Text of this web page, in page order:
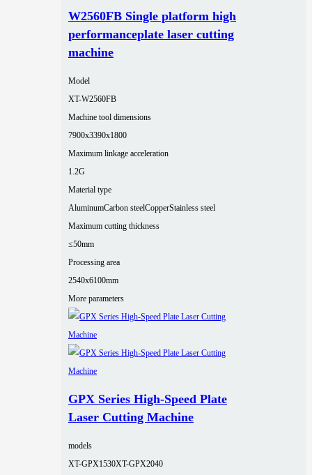
W2560FB Single platform high
performanceplate laser cutting
machine
Model
XT-W2560FB
Machine tool dimensions
7900x3390x1800
Maximum linkage acceleration
1.2G
Material type
AluminumCarbon steelCopperStainless steel
Maximum cutting thickness
≤50mm
Processing area
2540x6100mm
More parameters
GPX Series High-Speed Plate
Laser Cutting Machine
models
XT-GPX1530XT-GPX2040